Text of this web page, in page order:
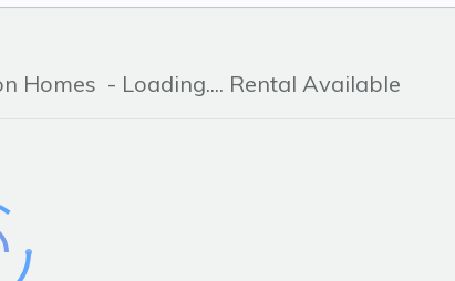
Homes - Loading.... Rental Available